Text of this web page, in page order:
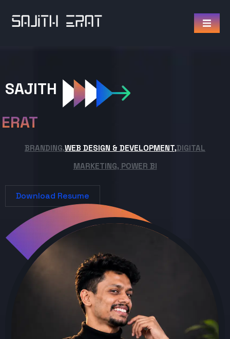
SAJITH
ERAT
BRANDING,WEB DESIGN & DEVELOPMENT,DIGITAL
MARKETING, POWER BI
Download Resume